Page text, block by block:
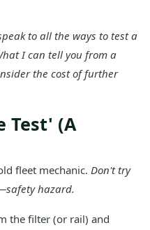
to all the ways to test a
I can tell you from a
the cost of further
Test' (A
fleet mechanic. Don't try
hazard.
the filter (or rail) and